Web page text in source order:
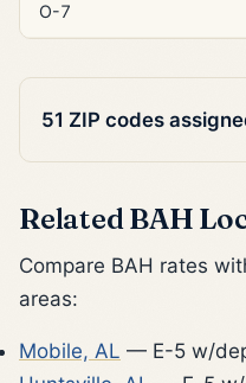
O-7
51 ZIP codes
Related BAH
Compare BAH rates
areas:
Mobile, AL — E-5 w/